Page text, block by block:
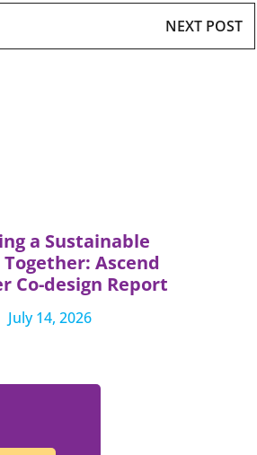
NEXT POST
a Sustainable
Ascend
Co-design Report
July 14, 2026